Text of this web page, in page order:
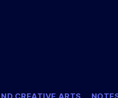
Categories